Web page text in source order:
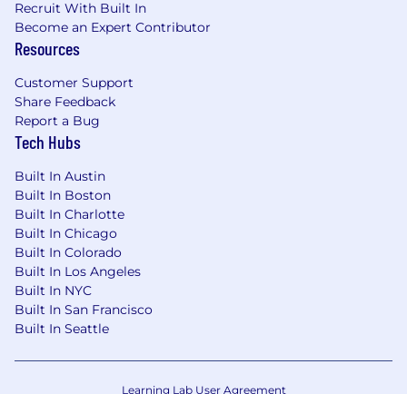
Recruit With Built In
Become an Expert Contributor
Resources
Customer Support
Share Feedback
Report a Bug
Tech Hubs
Built In Austin
Built In Boston
Built In Charlotte
Built In Chicago
Built In Colorado
Built In Los Angeles
Built In NYC
Built In San Francisco
Built In Seattle
Learning Lab User Agreement